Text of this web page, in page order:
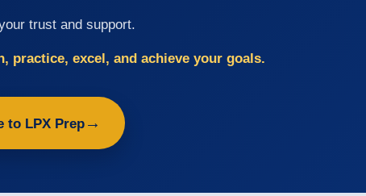
trust and support.
practice, excel, and achieve your goals.
to LPX Prep→